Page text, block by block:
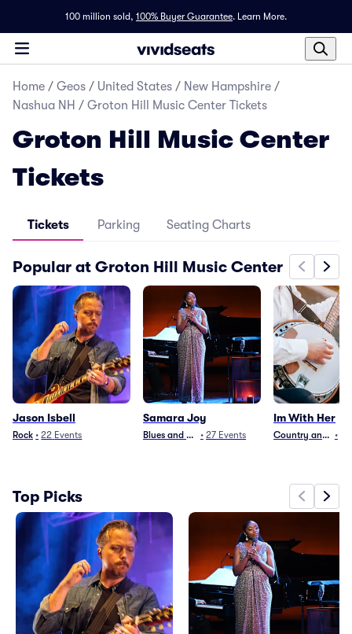
100 million sold, 100% Buyer Guarantee. Learn More.
Home / Geos / United States / New Hampshire /
Nashua NH / Groton Hill Music Center Tickets
Groton Hill Music Center
Tickets
Tickets Parking Seating Charts
Popular at Groton Hill Music Center
Jason Isbell
Rock • 22 Events
Samara Joy
Blues and Jazz
• 27 Events
Im With Her
Country and Folk
•
Top Picks